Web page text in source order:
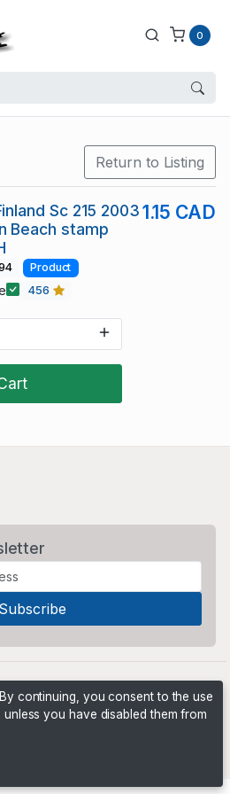
0
Return to Listing
Sc 215 2003
Beach stamp
1.15 CAD
Product
456
continuing, you consent to the use
you have disabled them from